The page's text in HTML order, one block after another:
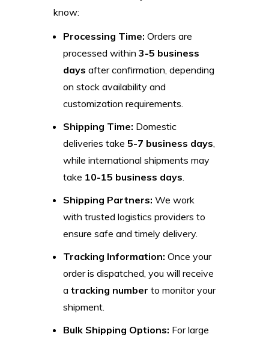
know:
Processing Time: Orders are
processed within 3-5 business
days after confirmation, depending
on stock availability and
customization requirements.
Shipping Time: Domestic
deliveries take 5-7 business days,
while international shipments may
take 10-15 business days.
Shipping Partners: We work
with trusted logistics providers to
ensure safe and timely delivery.
Tracking Information: Once your
order is dispatched, you will receive
a tracking number to monitor your
shipment.
Bulk Shipping Options: For large